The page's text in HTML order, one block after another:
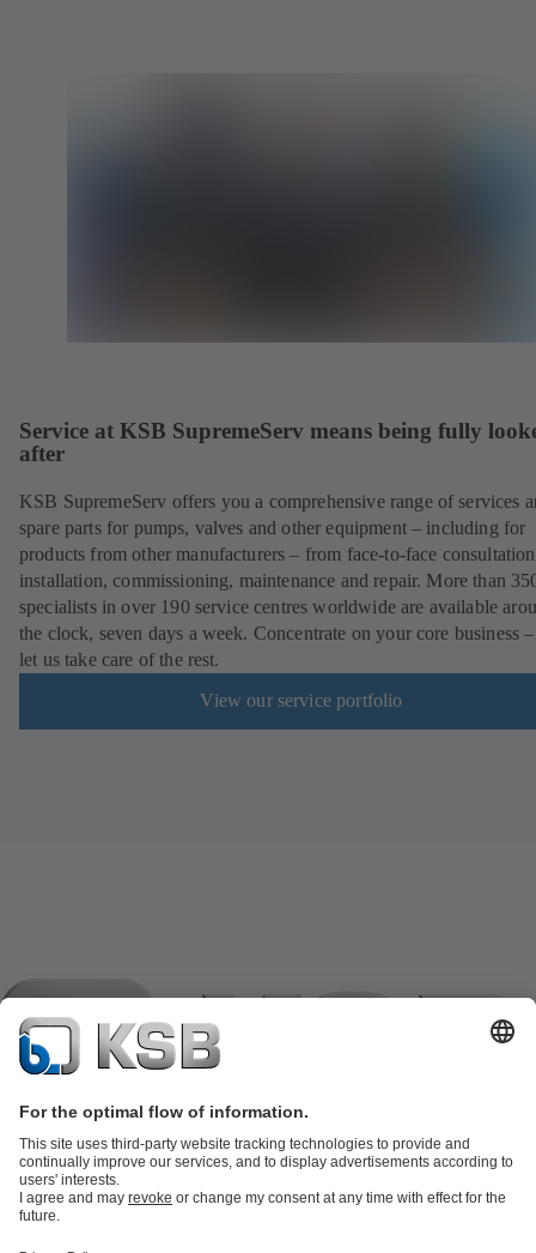
Service at KSB SupremeServ means being fully
after
KSB SupremeServ offers you a comprehensive range of services
spare parts for pumps, valves and other equipment – including for
products from other manufacturers – from face-to-face
installation, commissioning, maintenance and repair. More than
specialists in over 190 service centres worldwide are available
the clock, seven days a week. Concentrate on your core business
let us take care of the rest.
View our service portfolio